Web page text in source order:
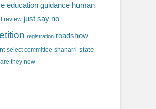
education guidance human
review just say no
registration roadshow
select committee shanarri state
they now